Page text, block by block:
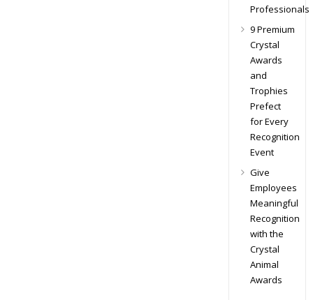
Professionals
9 Premium
Crystal
Awards
and
Trophies
Prefect
for Every
Recognition
Event
Give
Employees
Meaningful
Recognition
with the
Crystal
Animal
Awards